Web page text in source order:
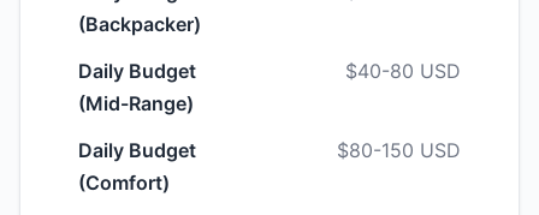
(Backpacker)
Daily Budget
(Mid-Range)
$40-80 USD
Daily Budget
(Comfort)
$80-150 USD